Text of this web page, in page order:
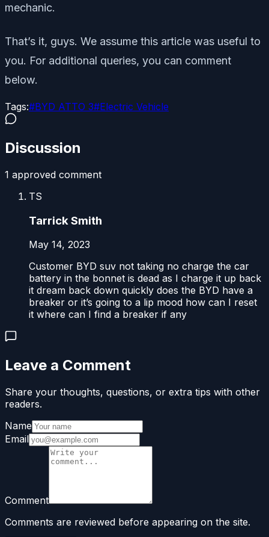
mechanic.
That’s it, guys. We assume this article was useful to
you. For additional queries, you can comment
below.
Tags:#BYD ATTO 3#Electric Vehicle
Discussion
1 approved comment
TS
Tarrick Smith
May 14, 2023
Customer BYD suv not taking no charge the car
battery in the bonnet is dead as I charge it up back
it dream back down quickly does the BYD have a
breaker or it’s going to a lip mood how can I reset
it where can I find a breaker if any
Leave a Comment
Share your thoughts, questions, or extra tips with other
readers.
Name
Email
Comment
Comments are reviewed before appearing on the site.